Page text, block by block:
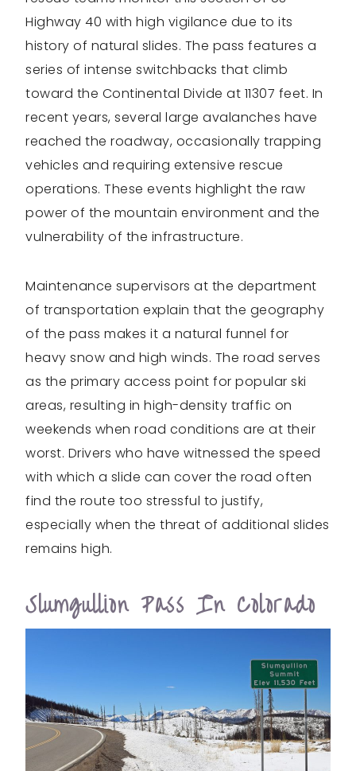
Highway 40 with high vigilance due to its
history of natural slides. The pass features a
series of intense switchbacks that climb
toward the Continental Divide at 11307 feet. In
recent years, several large avalanches have
reached the roadway, occasionally trapping
vehicles and requiring extensive rescue
operations. These events highlight the raw
power of the mountain environment and the
vulnerability of the infrastructure.
Maintenance supervisors at the department
of transportation explain that the geography
of the pass makes it a natural funnel for
heavy snow and high winds. The road serves
as the primary access point for popular ski
areas, resulting in high-density traffic on
weekends when road conditions are at their
worst. Drivers who have witnessed the speed
with which a slide can cover the road often
find the route too stressful to justify,
especially when the threat of additional slides
remains high.
Slumgullion Pass In Colorado